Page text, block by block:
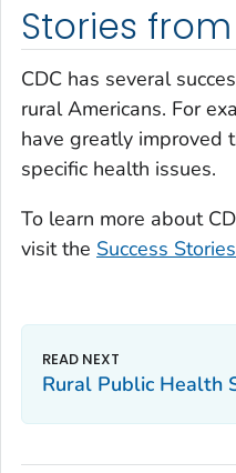
Stories
CDC has several
rural Americans. For
have greatly improved
specific health issues.
To learn more about
visit the Success
Rural Public Health